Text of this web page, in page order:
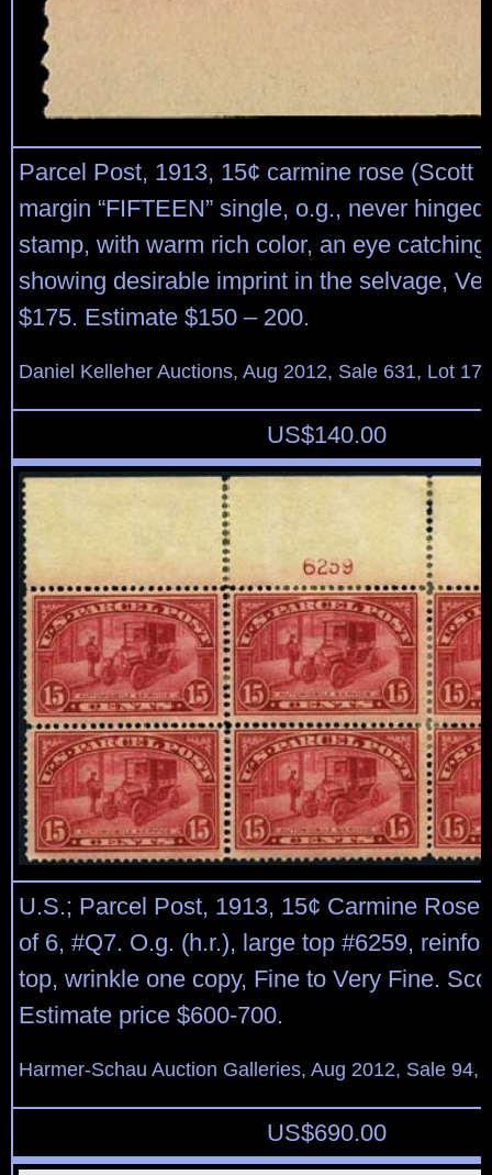
Parcel Post, 1913, 15¢ carmine rose (Scott
margin “FIFTEEN” single, o.g., never
stamp, with warm rich color, an eye
showing desirable imprint in the selvage,
$175. Estimate $150 – 200.
Daniel Kelleher Auctions, Aug 2012, Sale 631, Lot
US$140.00
U.S.; Parcel Post, 1913, 15¢ Carmine
of 6, #Q7. O.g. (h.r.), large top #6259,
top, wrinkle one copy, Fine to Very Fine.
Estimate price $600-700.
Harmer-Schau Auction Galleries, Aug 2012, Sale 94,
US$690.00